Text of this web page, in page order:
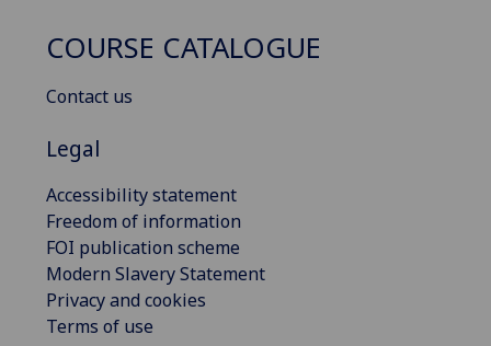
COURSE CATALOGUE
Contact us
Legal
Accessibility statement
Freedom of information
FOI publication scheme
Modern Slavery Statement
Privacy and cookies
Terms of use